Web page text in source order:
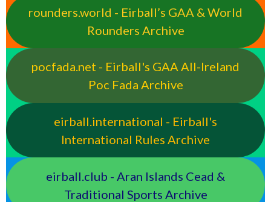
rounders.world - Eirball’s GAA & World
Rounders Archive
pocfada.net - Eirball's GAA All-Ireland
Poc Fada Archive
eirball.international - Eirball's
International Rules Archive
eirball.club - Aran Islands Cead &
Traditional Sports Archive